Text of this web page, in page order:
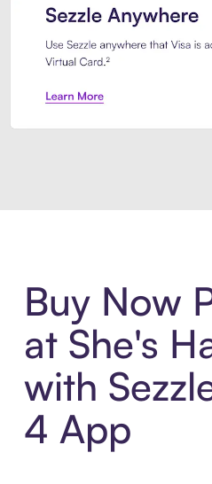
Buy Now
at She's
with
4 App